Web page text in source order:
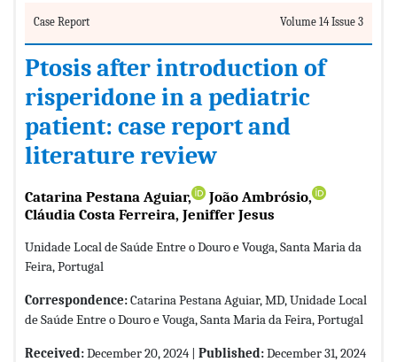
Case Report Volume 14 Issue 3
Ptosis after introduction of
risperidone in a pediatric
patient: case report and
literature review
Catarina Pestana Aguiar,
João Ambrósio,
Cláudia Costa Ferreira, Jeniffer Jesus
Unidade Local de Saúde Entre o Douro e Vouga, Santa Maria da
Feira, Portugal
Correspondence:Catarina Pestana Aguiar, MD, Unidade Local
de Saúde Entre o Douro e Vouga, Santa Maria da Feira, Portugal
Received:December 20, 2024 | Published:December 31, 2024